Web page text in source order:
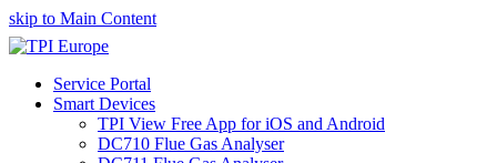
skip to Main Content
Service Portal
Smart Devices
TPI View Free App for iOS and Android
DC710 Flue Gas Analyser